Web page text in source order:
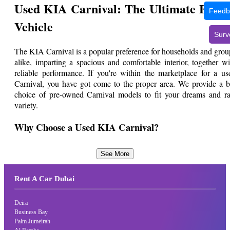
Used KIA Carnival: The Ultimate
Vehicle
The KIA Carnival is a popular preference for households and
alike, imparting a spacious and comfortable interior, together
reliable performance. If you're within the marketplace for a
Carnival, you have got come to the proper area. We provide a
choice of pre-owned Carnival models to fit your dreams and
variety.
Why Choose a Used KIA Carnival?
The Carnival boasts a roomy cabin with sufficient seating for
much as 11 passengers, making it best for transporting huge
ensures the Carnival's sturdiness and sturdiness. Its
suspension system affords a clean and snug enjoy, making it
for every commuting and long-distance adventure. Used
Carnivals provide amazing value for coins, allowing you to revel
spacious, reliable, and cushty vehicle at a fragment of the cost
See More
Rent A Car Dubai
Deira
Business Bay
Palm Jumeirah